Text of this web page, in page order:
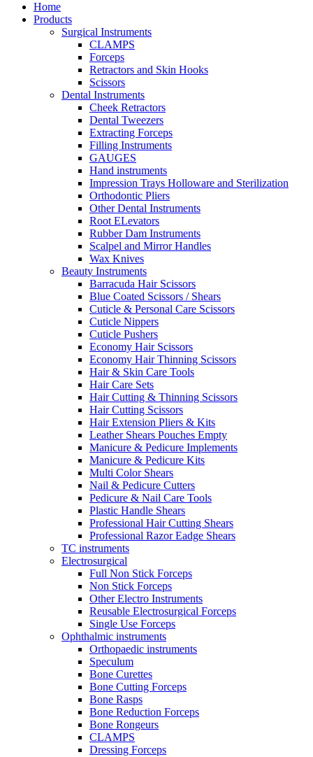
Home
Products
Surgical Instruments
CLAMPS
Forceps
Retractors and Skin Hooks
Scissors
Dental Instruments
Cheek Retractors
Dental Tweezers
Extracting Forceps
Filling Instruments
GAUGES
Hand instruments
Impression Trays Holloware and Sterilization
Orthodontic Pliers
Other Dental Instruments
Root ELevators
Rubber Dam Instruments
Scalpel and Mirror Handles
Wax Knives
Beauty Instruments
Barracuda Hair Scissors
Blue Coated Scissors / Shears
Cuticle & Personal Care Scissors
Cuticle Nippers
Cuticle Pushers
Economy Hair Scissors
Economy Hair Thinning Scissors
Hair & Skin Care Tools
Hair Care Sets
Hair Cutting & Thinning Scissors
Hair Cutting Scissors
Hair Extension Pliers & Kits
Leather Shears Pouches Empty
Manicure & Pedicure Implements
Manicure & Pedicure Kits
Multi Color Shears
Nail & Pedicure Cutters
Pedicure & Nail Care Tools
Plastic Handle Shears
Professional Hair Cutting Shears
Professional Razor Eadge Shears
TC instruments
Electrosurgical
Full Non Stick Forceps
Non Stick Forceps
Other Electro Instruments
Reusable Electrosurgical Forceps
Single Use Forceps
Ophthalmic instruments
Orthopaedic instruments
Speculum
Bone Curettes
Bone Cutting Forceps
Bone Rasps
Bone Reduction Forceps
Bone Rongeurs
CLAMPS
Dressing Forceps